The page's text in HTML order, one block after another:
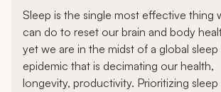
Sleep is the single most effective thing
can do to reset our brain and body
yet we are in the midst of a global sleep
epidemic that is decimating our health,
longevity, productivity. Prioritizing sleep